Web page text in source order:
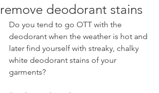
remove deodorant stains
Do you tend to go OTT with the
deodorant when the weather is hot and
later find yourself with streaky, chalky
white deodorant stains of your
garments?